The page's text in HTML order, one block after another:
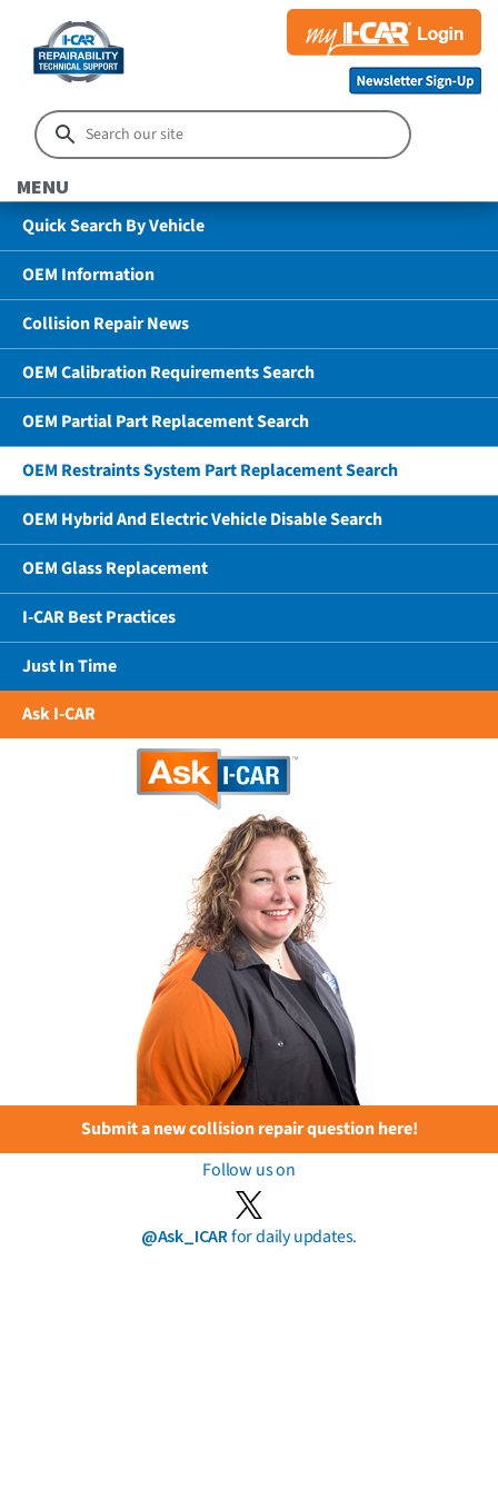
MENU
Quick Search By Vehicle
OEM Information
Collision Repair News
OEM Calibration Requirements Search
OEM Partial Part Replacement Search
OEM Restraints System Part Replacement Search
OEM Hybrid And Electric Vehicle Disable Search
OEM Glass Replacement
I-CAR Best Practices
Just In Time
Ask I-CAR
Submit a new collision repair question here!
Follow us on
@Ask_ICARfor daily updates.